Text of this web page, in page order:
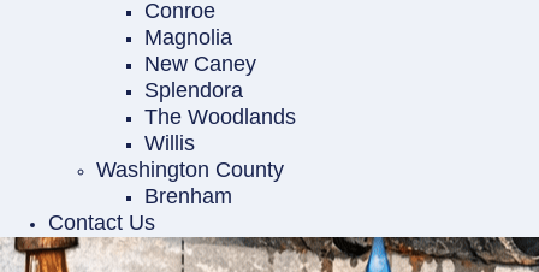
Conroe
Magnolia
New Caney
Splendora
The Woodlands
Willis
Washington County
Brenham
Contact Us